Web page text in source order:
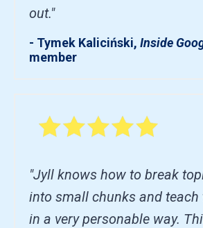
out."
- Tymek Kaliciński, Inside
member
"Jyll knows how to break
into small chunks and teach
in a very personable way.